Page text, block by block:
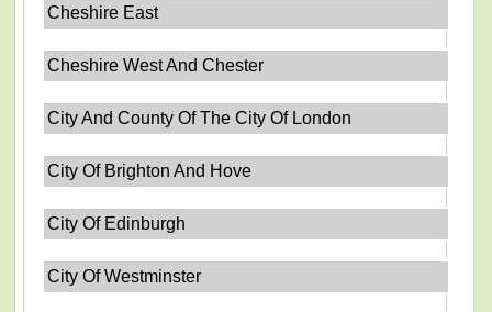
Cheshire East
Cheshire West And Chester
City And County Of The City Of London
City Of Brighton And Hove
City Of Edinburgh
City Of Westminster